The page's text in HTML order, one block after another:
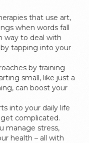
that use art,
when words fall
way to deal with
tapping into your
by training
small, like just a
can boost your
into your daily life
complicated.
manage stress,
health – all with